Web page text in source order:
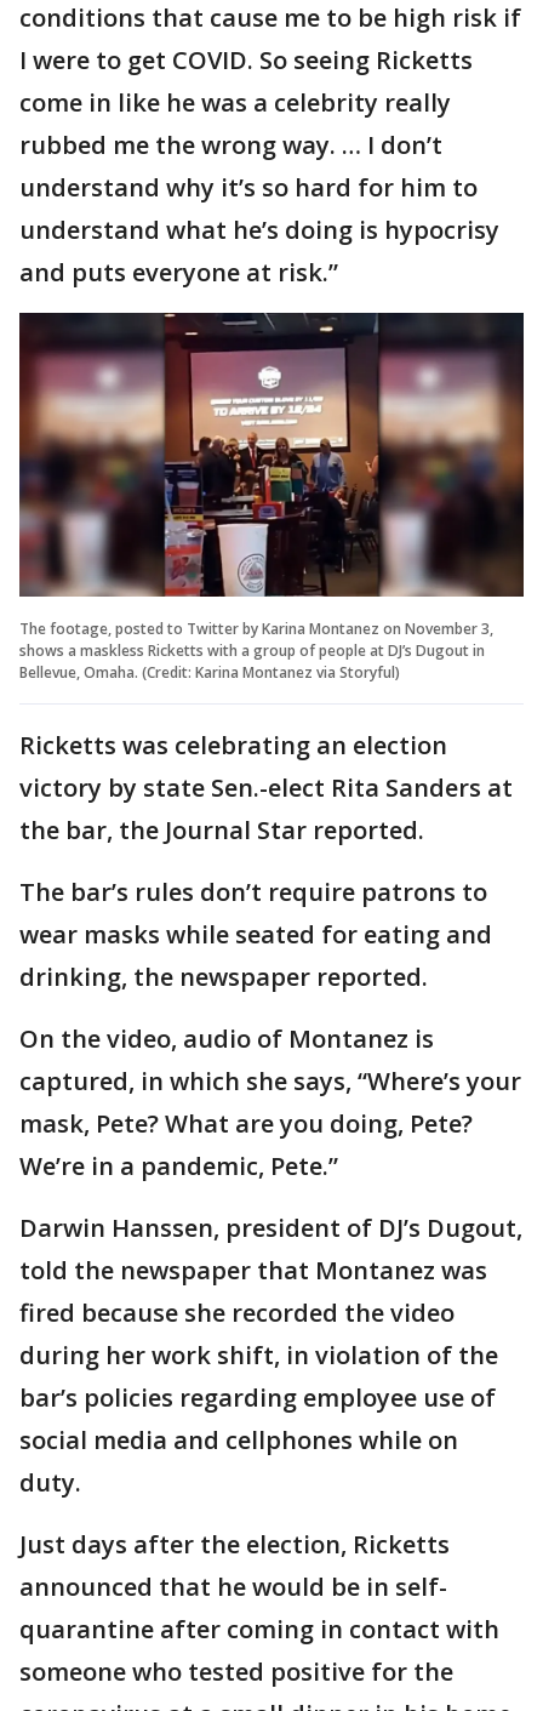
conditions that cause me to be high risk if
I were to get COVID. So seeing Ricketts
come in like he was a celebrity really
rubbed me the wrong way. … I don’t
understand why it’s so hard for him to
understand what he’s doing is hypocrisy
and puts everyone at risk.”
The footage, posted to Twitter by Karina Montanez on November 3,
shows a maskless Ricketts with a group of people at DJ’s Dugout in
Bellevue, Omaha. (Credit: Karina Montanez via Storyful)
Ricketts was celebrating an election
victory by state Sen.-elect Rita Sanders at
the bar, the Journal Star reported.
The bar’s rules don’t require patrons to
wear masks while seated for eating and
drinking, the newspaper reported.
On the video, audio of Montanez is
captured, in which she says, “Where’s your
mask, Pete? What are you doing, Pete?
We’re in a pandemic, Pete.”
Darwin Hanssen, president of DJ’s Dugout,
told the newspaper that Montanez was
fired because she recorded the video
during her work shift, in violation of the
bar’s policies regarding employee use of
social media and cellphones while on
duty.
Just days after the election, Ricketts
announced that he would be in self-
quarantine after coming in contact with
someone who tested positive for the